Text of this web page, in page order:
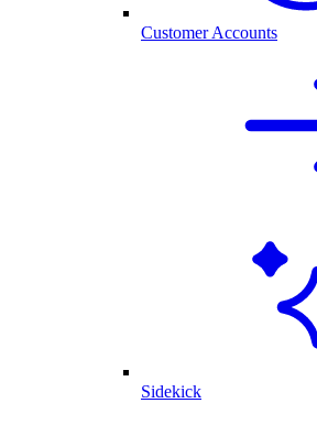
Customer Accounts
Sidekick